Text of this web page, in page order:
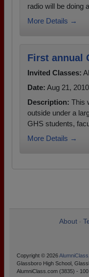
radio will be doing
More Details →
First annual
Invited Classes:
Date: Aug 21, 2010
Description: This
outside under a
GHS students,
More Details →
About
Copyright © 2026
Glassboro High School,
AlumniClass.com (3835) -